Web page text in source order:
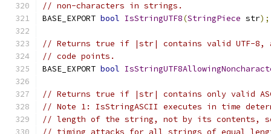
// non-characters in strings.
BASE_EXPORT bool IsStringUTF8(StringPiece str);
// Returns true if |str| contains valid UTF-8,
// code points.
BASE_EXPORT bool
// Returns true if |str| contains only valid
// Note 1: IsStringASCII executes in time
// length of the string, not by its contents,
// timing attacks for all strings of equal